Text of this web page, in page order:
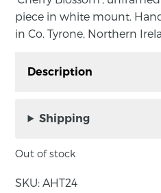
piece in white mount.
in Co. Tyrone, Northern
Description
textile piece in white
32cm, width 24.5cm.
Shipping
Out of stock
SKU:AHT24